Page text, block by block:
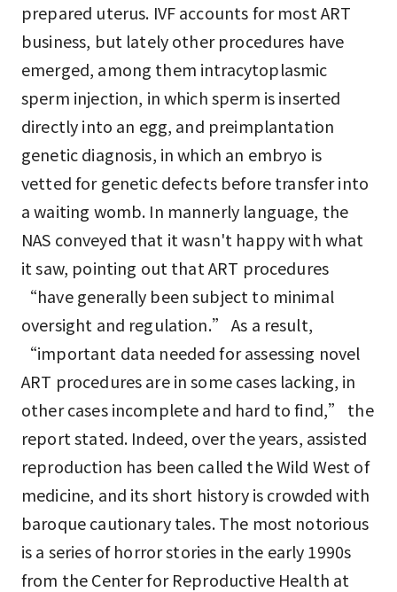
prepared uterus. IVF accounts for most ART
business, but lately other procedures have
emerged, among them intracytoplasmic
sperm injection, in which sperm is inserted
directly into an egg, and preimplantation
genetic diagnosis, in which an embryo is
vetted for genetic defects before transfer into
a waiting womb. In mannerly language, the
NAS conveyed that it wasn't happy with what
it saw, pointing out that ART procedures
“have generally been subject to minimal
oversight and regulation.” As a result,
“important data needed for assessing novel
ART procedures are in some cases lacking, in
other cases incomplete and hard to find,” the
report stated. Indeed, over the years, assisted
reproduction has been called the Wild West of
medicine, and its short history is crowded with
baroque cautionary tales. The most notorious
is a series of horror stories in the early 1990s
from the Center for Reproductive Health at